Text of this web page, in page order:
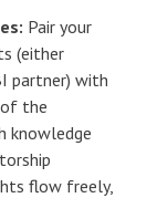
Pair your
(either
partner) with
of the
knowledge
flow freely,